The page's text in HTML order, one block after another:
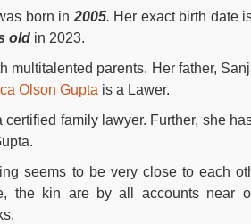
born in 2005. Her exact birth date
old in 2023.
multitalented parents. Her father,
Olson Gupta is a Lawer.
certified family lawyer. Further, she
seems to be very close to each
the kin are by all accounts near